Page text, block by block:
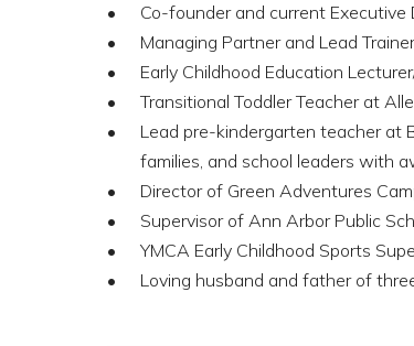
Co-founder and current Executive
Managing Partner and Lead
Early Childhood Education
Transitional Toddler Teacher at
Lead pre-kindergarten teacher at
families, and school leaders with
Director of Green Adventures
Supervisor of Ann Arbor Public
YMCA Early Childhood Sports
Loving husband and father of